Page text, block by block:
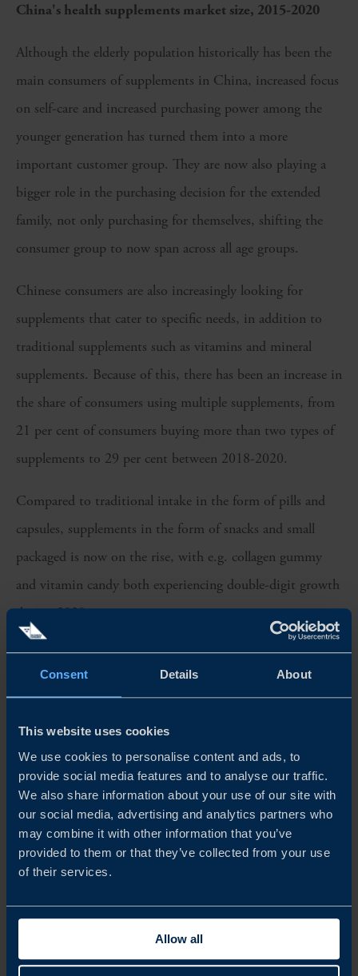
Consent Details About
This website uses cookies
We use cookies to personalise content and ads, to
provide social media features and to analyse our traffic.
We also share information about your use of our site with
our social media, advertising and analytics partners who
may combine it with other information that you’ve
provided to them or that they’ve collected from your use
of their services.
Allow all
China's health supplements market size, 2015-2020
Although the elderly population historically has been the
main consumers of supplements in China, increased focus
on self-care and increased purchasing power among the
younger generation has turned them into a more
important customer group. They are now also playing a
bigger role in the purchasing decision for the extended
family, not only purchasing for themselves, shifting the
consumer group to now span across all age groups.
Chinese consumers are also increasingly looking for
supplements that cater to specific needs, in addition to
traditional supplements such as vitamins and mineral
supplements. Because of this, there has been an increase in
the share of consumers using multiple supplements, from
21 per cent of consumers buying more than two types of
supplements to 29 per cent between 2018-2020.
Compared to traditional intake in the form of pills and
capsules, supplements in the form of snacks and small
packaged is now on the rise, with e.g. collagen gummy
and vitamin candy both experiencing double-digit growth
during 2020.
PRODUCT INFORMATION IS A CRUCIAL FACTOR
When it comes to the purchasing process itself, Chinese
searching for more information before purchasing
imported food, beverages and health supplements. Brand
recognition, product efficacy and product safety are key
factors that influence Chinese consumers’ purchase
decisions.
However, due to the large amount of information
available, word-of-mouth is seen as the most trusted
information channel, with key opinion leaders (KOLs)